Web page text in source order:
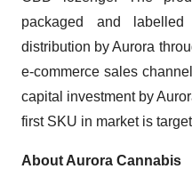
packaged and
distribution by Aurora
e-commerce sales
capital investment by
first SKU in market is
About Aurora Cannabis